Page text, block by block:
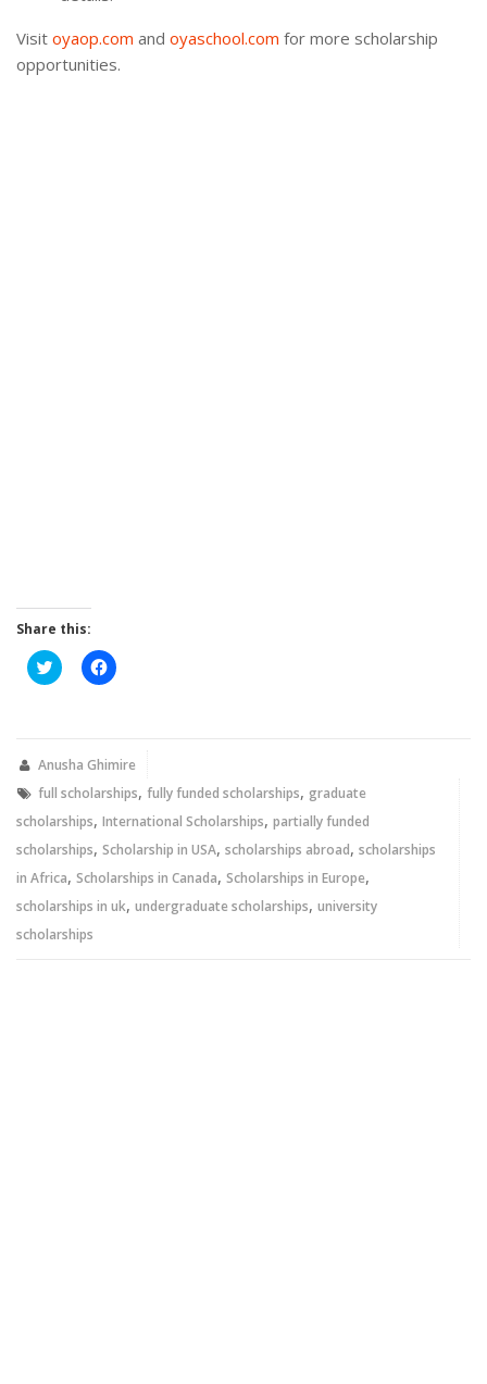
Visit oyaop.com and oyaschool.com for more scholarship
opportunities.
Share this:
Click
to
new
Click
to
new
Anusha Ghimire
full scholarships, fully funded scholarships, graduate
scholarships, International Scholarships, partially funded
scholarships, Scholarship in USA, scholarships abroad, scholarships
in Africa, Scholarships in Canada, Scholarships in Europe,
scholarships in uk, undergraduate scholarships, university
scholarships